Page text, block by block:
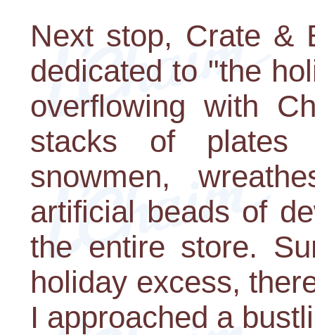
Next stop, Crate &
dedicated to "the
overflowing with
stacks of plates
snowmen,
artificial beads of
the entire store.
holiday excess,
I approached a